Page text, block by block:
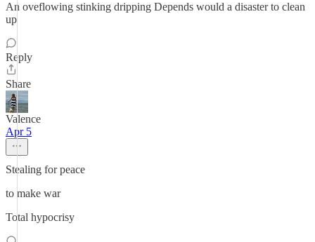
An oveflowing stinking dripping Depends would a disaster to clean
up
Reply
Share
Valence
Apr 5
Stealing for peace
to make war
Total hypocrisy